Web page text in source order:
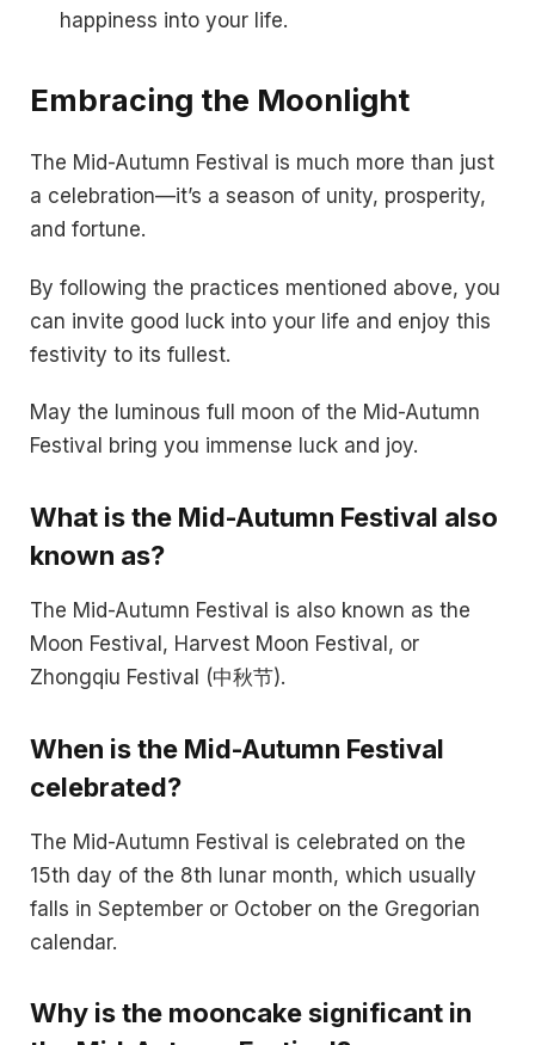
happiness into your life.
Embracing the Moonlight
The Mid-Autumn Festival is much more than just
a celebration—it’s a season of unity, prosperity,
and fortune.
By following the practices mentioned above, you
can invite good luck into your life and enjoy this
festivity to its fullest.
May the luminous full moon of the Mid-Autumn
Festival bring you immense luck and joy.
What is the Mid-Autumn Festival also
known as?
The Mid-Autumn Festival is also known as the
Moon Festival, Harvest Moon Festival, or
Zhongqiu Festival (中秋节).
When is the Mid-Autumn Festival
celebrated?
The Mid-Autumn Festival is celebrated on the
15th day of the 8th lunar month, which usually
falls in September or October on the Gregorian
calendar.
Why is the mooncake significant in